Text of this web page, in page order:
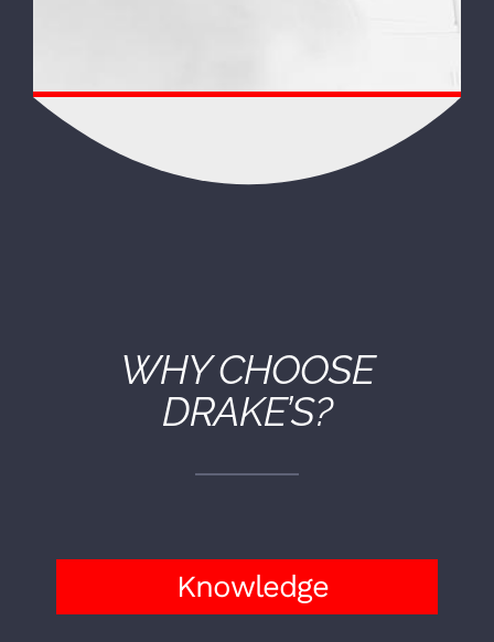
DRAKE’S?